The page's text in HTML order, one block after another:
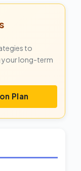
to
your long-term
Plan